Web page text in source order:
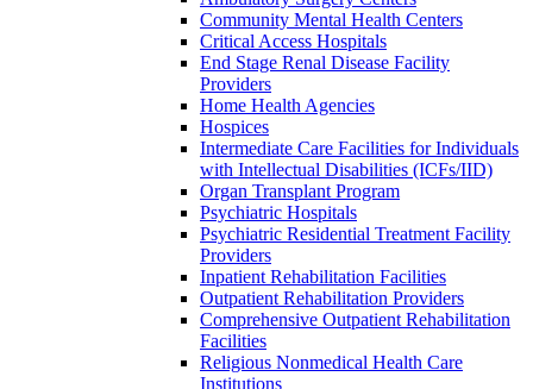
Community Mental Health Centers
Critical Access Hospitals
End Stage Renal Disease Facility
Providers
Home Health Agencies
Hospices
Intermediate Care Facilities for Individuals
with Intellectual Disabilities (ICFs/IID)
Organ Transplant Program
Psychiatric Hospitals
Psychiatric Residential Treatment Facility
Providers
Inpatient Rehabilitation Facilities
Outpatient Rehabilitation Providers
Comprehensive Outpatient Rehabilitation
Facilities
Religious Nonmedical Health Care
Institutions